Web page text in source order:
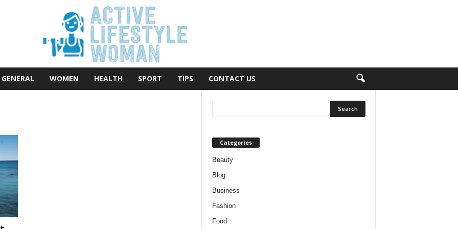
GENERAL WOMEN HEALTH SPORT TIPS CONTACT US
Categories
Beauty
Blog
Business
Fashion
Food